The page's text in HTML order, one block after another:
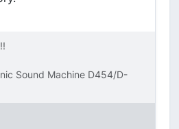
Sound Machine D454/D-